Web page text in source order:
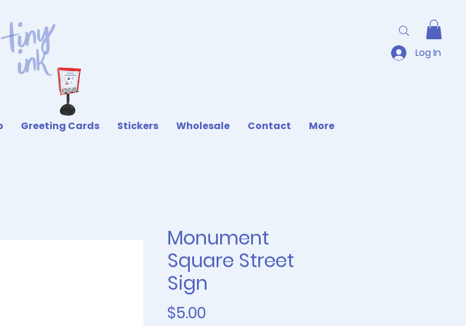
Log In
Greeting Cards Stickers Wholesale Contact More
Monument
Square Street
Sign
$5.00